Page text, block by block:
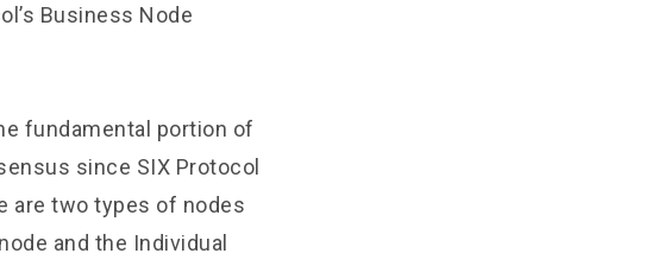
Business Node
fundamental portion of
since SIX Protocol
are two types of nodes
and the Individual